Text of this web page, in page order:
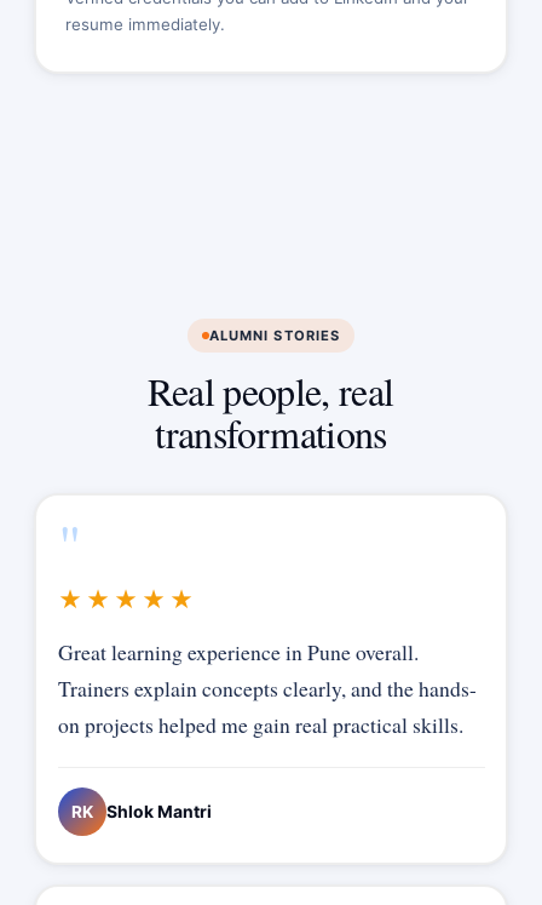
resume immediately.
ALUMNI STORIES
Real people, real
transformations
"
★★★★★
Great learning experience in Pune overall.
Trainers explain concepts clearly, and the hands-
on projects helped me gain real practical skills.
RK Shlok Mantri